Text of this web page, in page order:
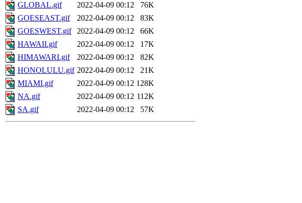
GLOBAL.gif
2022-04-09 00:12
76K
GOESEAST.gif
2022-04-09 00:12
83K
GOESWEST.gif
2022-04-09 00:12
66K
HAWAII.gif
2022-04-09 00:12
17K
HIMAWARI.gif
2022-04-09 00:12
82K
HONOLULU.gif 2022-04-09 00:12
21K
MIAMI.gif
2022-04-09 00:12 128K
NA.gif
2022-04-09 00:12 112K
SA.gif
2022-04-09 00:12 57K